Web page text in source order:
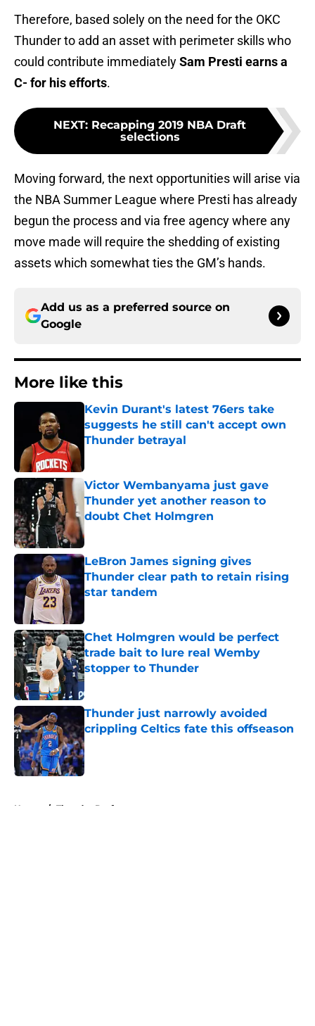
Therefore, based solely on the need for the OKC
Thunder to add an asset with perimeter skills who
could contribute immediatelySam Presti earns a
C- for his efforts.
NEXT: Recapping 2019 NBA Draft
selections
Moving forward, the next opportunities will arise via
the NBA Summer League where Presti has already
begun the process and via free agency where any
move made will require the shedding of existing
assets which somewhat ties the GM’s hands.
Add us as a preferred source on
Google
More like this
Kevin Durant's latest 76ers take
suggests he still can't accept own
Thunder betrayal
Victor Wembanyama just gave
Thunder yet another reason to
doubt Chet Holmgren
LeBron James signing gives
Thunder clear path to retain rising
star tandem
Chet Holmgren would be perfect
trade bait to lure real Wemby
stopper to Thunder
Published by on Invalid Date
Thunder just narrowly avoided
crippling Celtics fate this offseason
Published by on Invalid Date
Home / Thunder Draft